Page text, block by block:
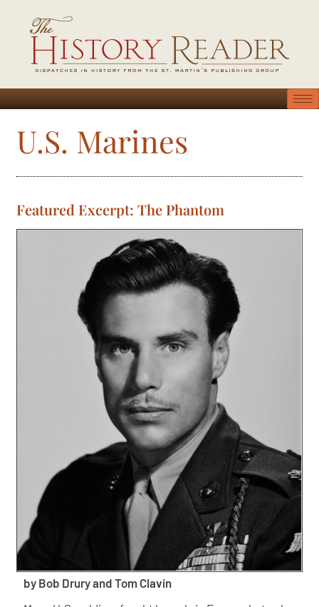
U.S. Marines
Featured Excerpt: The Phantom
by Bob Drury and Tom Clavin